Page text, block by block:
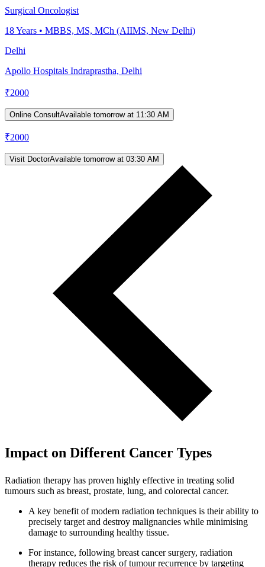
Surgical Oncologist
18Years • MBBS, MS, MCh (AIIMS, New Delhi)
Delhi
Apollo Hospitals Indraprastha, Delhi
₹2000
Online ConsultAvailable tomorrow at 11:30 AM
₹2000
Visit DoctorAvailable tomorrow at 03:30 AM
Impact on Different Cancer Types
Radiation therapy has proven highly effective in treating solid
tumours such as breast, prostate, lung, and colorectal cancer.
A key benefit of modern radiation techniques is their ability to
precisely target and destroy malignancies while minimising
damage to surrounding healthy tissue.
For instance, following breast cancer surgery, radiation
therapy reduces the risk of tumour recurrence by targeting